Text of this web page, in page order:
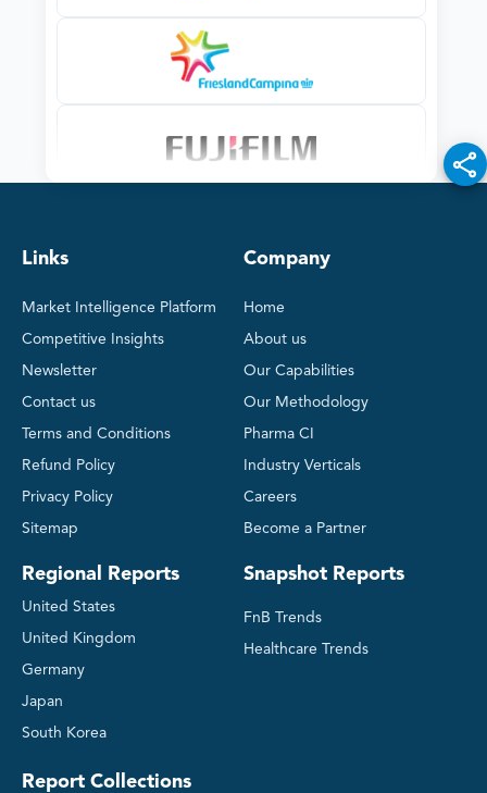
Links
Market Intelligence Platform
Competitive Insights
Newsletter
Contact us
Terms and Conditions
Refund Policy
Privacy Policy
Sitemap
Regional Reports
United States
United Kingdom
Germany
Japan
South Korea
Company
Home
About us
Our Capabilities
Our Methodology
Pharma CI
Industry Verticals
Careers
Become a Partner
Snapshot Reports
FnB Trends
Healthcare Trends
Report Collections